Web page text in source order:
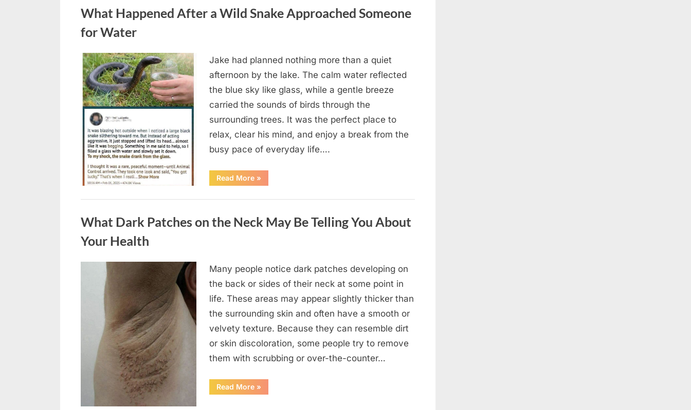
And
Returned
Years
Later”
What Happened After a Wild Snake Approached Someone
for Water
Posted
on
August
5,
2026
By
admin
Jake had planned nothing more than a quiet
afternoon by the lake. The calm water reflected
the blue sky like glass, while a gentle breeze
carried the sounds of birds through the
surrounding trees. It was the perfect place to
relax, clear his mind, and enjoy a break from the
busy pace of everyday life….
Read More“What
Happened
a
Approached
Someone
»
What Dark Patches on the Neck May Be Telling You About
Your Health
Many people notice dark patches developing on
the back or sides of their neck at some point in
life. These areas may appear slightly thicker than
the surrounding skin and often have a smooth or
velvety texture. Because they can resemble dirt
or skin discoloration, some people try to remove
them with scrubbing or over-the-counter…
Read More“What
Dark
»